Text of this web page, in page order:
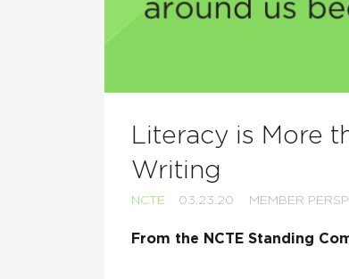
Literacy is More
Writing
NCTE 03.23.20 MEMBER
From the NCTE Standing